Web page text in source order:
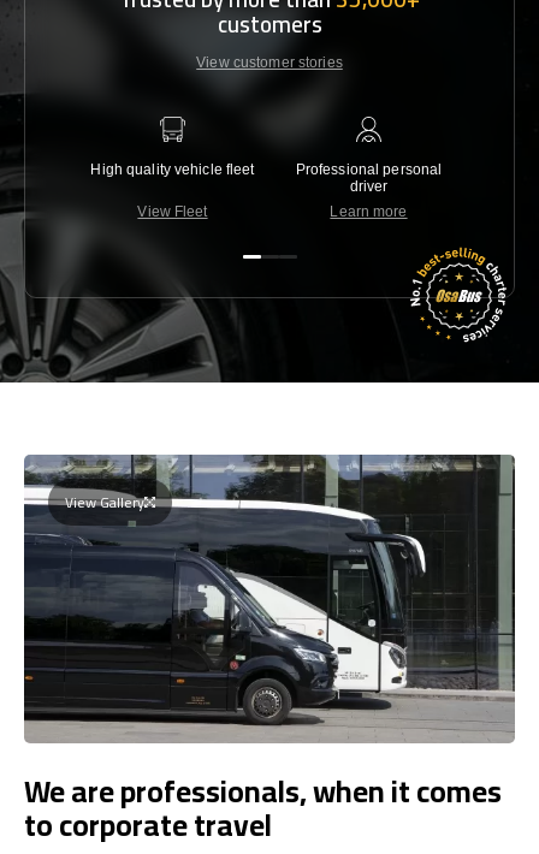
customers
View customer stories
High quality vehicle fleet
View Fleet
Professional personal
driver
Learn more
View Gallery
We are professionals, when it comes
to corporate travel